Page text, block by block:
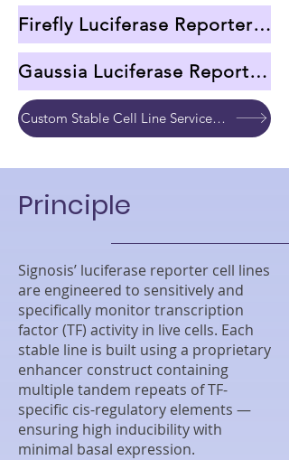
Firefly Luciferase Reporter Cell Lines
Gaussia Luciferase Reporter Cell Lines
Custom Stable Cell Line Service Development Quote
Principle
Signosis’ luciferase reporter cell lines
are engineered to sensitively and
specifically monitor transcription
factor (TF) activity in live cells. Each
stable line is built using a proprietary
enhancer construct containing
multiple tandem repeats of TF-
specific cis-regulatory elements —
ensuring high inducibility with
minimal basal expression.